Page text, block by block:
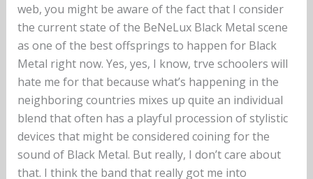
web, you might be aware of the fact that I consider
the current state of the BeNeLux Black Metal scene
as one of the best offsprings to happen for Black
Metal right now. Yes, yes, I know, trve schoolers will
hate me for that because what’s happening in the
neighboring countries mixes up quite an individual
blend that often has a playful procession of stylistic
devices that might be considered coining for the
sound of Black Metal. But really, I don’t care about
that. I think the band that really got me into